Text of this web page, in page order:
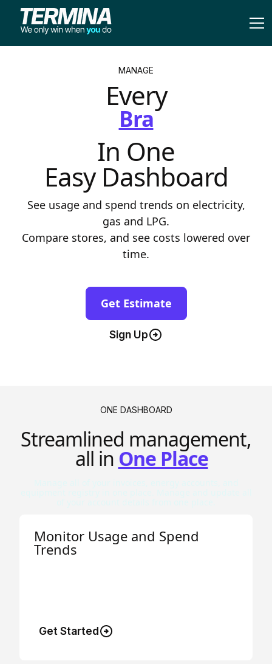
MANAGE
Every
Franc
In One
Easy Dashboard
See usage and spend trends on electricity,
gas and LPG.
Compare stores, and see costs lowered over
time.
Get Estimate
Sign Up
ONE DASHBOARD
Streamlined management,
all in One Place
Monitor Usage and Spend
Trends
Get Started